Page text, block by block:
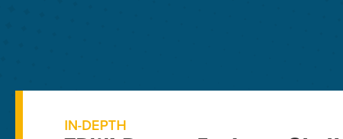
IN-DEPTH